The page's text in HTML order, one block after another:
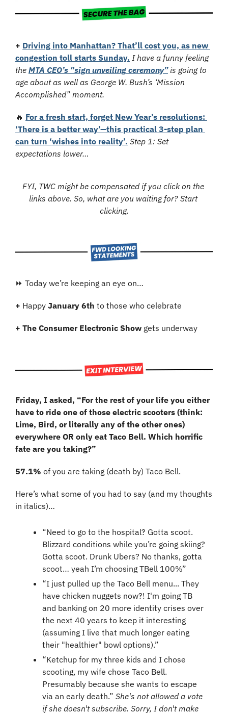
+ Driving into Manhattan? That’ll cost you, as new
congestion toll starts Sunday. I have a funny feeling
the MTA CEO’s "sign unveiling ceremony” is going to
age about as well as George W. Bush’s ‘Mission
Accomplished” moment.
🔥 For a fresh start, forget New Year’s resolutions:
‘There is a better way’—this practical 3-step plan
can turn ‘wishes into reality’. Step 1: Set
expectations lower…
FYI, TWC might be compensated if you click on the
links above. So, what are you waiting for? Start
clicking.
⏩ Today we’re keeping an eye on…
+ Happy January 6th to those who celebrate
+ The Consumer Electronic Show gets underway
Friday, I asked, “For the rest of your life you either
have to ride one of those electric scooters (think:
Lime, Bird, or literally any of the other ones)
everywhere OR only eat Taco Bell. Which horrific
fate are you taking?”
57.1% of you are taking (death by) Taco Bell.
Here’s what some of you had to say (and my thoughts
in italics)…
“Need to go to the hospital? Gotta scoot.
Blizzard conditions while you’re going skiing?
Gotta scoot. Drunk Ubers? No thanks, gotta
scoot… yeah I’m choosing TBell 100%”
“I just pulled up the Taco Bell menu... They
have chicken nuggets now?! I'm going TB
and banking on 20 more identity crises over
the next 40 years to keep it interesting
(assuming I live that much longer eating
their "healthier" bowl options).”
“Ketchup for my three kids and I chose
scooting, my wife chose Taco Bell.
Presumably because she wants to escape
via an early death.” She's not allowed a vote
if she doesn't subscribe. Sorry, I don't make